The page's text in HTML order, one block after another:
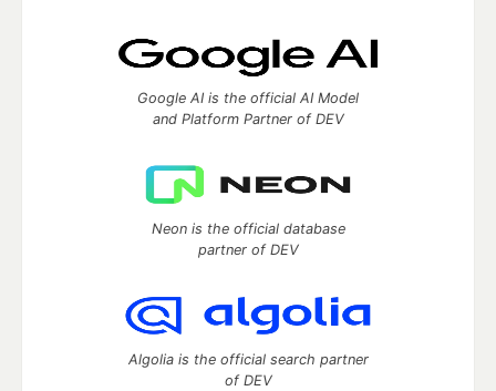
Google AI is the official AI Model
and Platform Partner of DEV
Neon is the official database
partner of DEV
Algolia is the official search partner
of DEV